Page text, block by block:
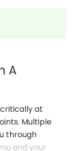
A
at
Multiple
through
and your